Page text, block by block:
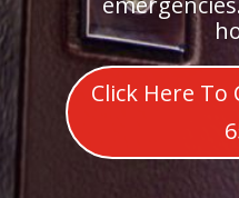
Click Here To